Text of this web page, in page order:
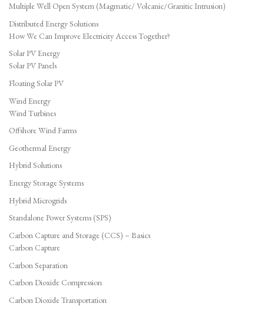
Multiple Well Open System (Magmatic/ Volcanic/Granitic Intrusion)
Distributed Energy Solutions
How We Can Improve Electricity Access Together?
Solar PV Energy
Solar PV Panels
Floating Solar PV
Wind Energy
Wind Turbines
Offshore Wind Farms
Geothermal Energy
Hybrid Solutions
Energy Storage Systems
Hybrid Microgrids
Standalone Power Systems (SPS)
Carbon Capture and Storage (CCS) – Basics
Carbon Capture
Carbon Separation
Carbon Dioxide Compression
Carbon Dioxide Transportation